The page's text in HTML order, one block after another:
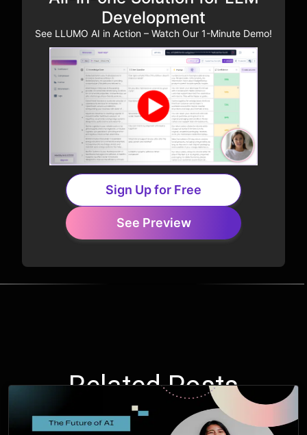
Development
See LLUMO AI in Action – Watch Our 1-Minute Demo!
Sign Up for Free
See Preview
Related Posts